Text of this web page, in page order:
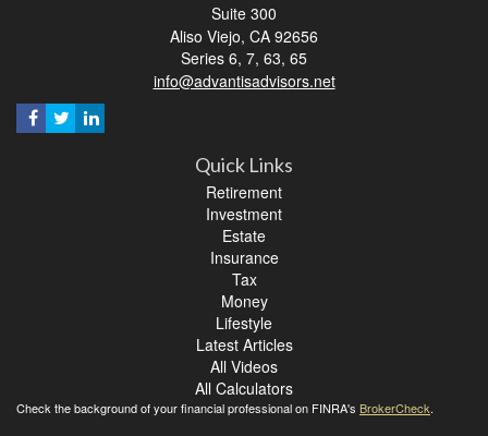
Suite 300
Aliso Viejo, CA 92656
Series 6, 7, 63, 65
info@advantisadvisors.net
Quick Links
Retirement
Investment
Estate
Insurance
Tax
Money
Lifestyle
Latest Articles
All Videos
All Calculators
Check the background of your financial professional on FINRA's BrokerCheck.